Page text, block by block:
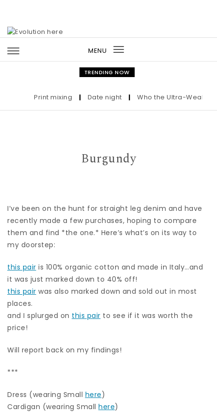
MENU
Toggle
navigation
TRENDING NOW
Print mixing | Date night | Who the Ultra-Wealthy
Burgundy
I’ve been on the hunt for straight leg denim and have
recently made a few purchases, hoping to compare
them and find *the one.* Here’s what’s on its way to
my doorstep:
this pair is 100% organic cotton and made in Italy…and
it was just marked down to 40% off!
this pair was also marked down and sold out in most
places.
and I splurged on this pair to see if it was worth the
price!
Will report back on my findings!
***
Dress (wearing Small here)
Cardigan (wearing Small here)